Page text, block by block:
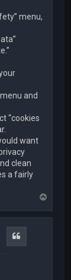
menu,
and
“cookies
want
clean
a fairly
p